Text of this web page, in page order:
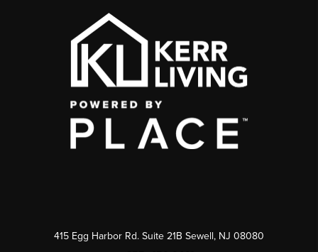
415 Egg Harbor Rd. Suite 21B Sewell, NJ 08080